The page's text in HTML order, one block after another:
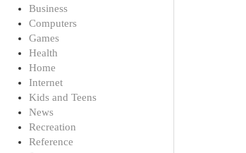
Business
Computers
Games
Health
Home
Internet
Kids and Teens
News
Recreation
Reference